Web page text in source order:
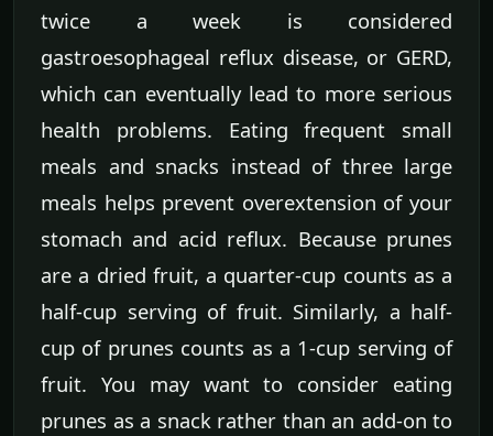
twice a week is considered
gastroesophageal reflux disease, or GERD,
which can eventually lead to more serious
health problems. Eating frequent small
meals and snacks instead of three large
meals helps prevent overextension of your
stomach and acid reflux. Because prunes
are a dried fruit, a quarter-cup counts as a
half-cup serving of fruit. Similarly, a half-
cup of prunes counts as a 1-cup serving of
fruit. You may want to consider eating
prunes as a snack rather than an add-on to